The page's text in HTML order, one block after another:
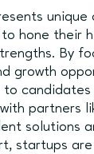
unique
hone their
By
growth
partners
solutions
startups